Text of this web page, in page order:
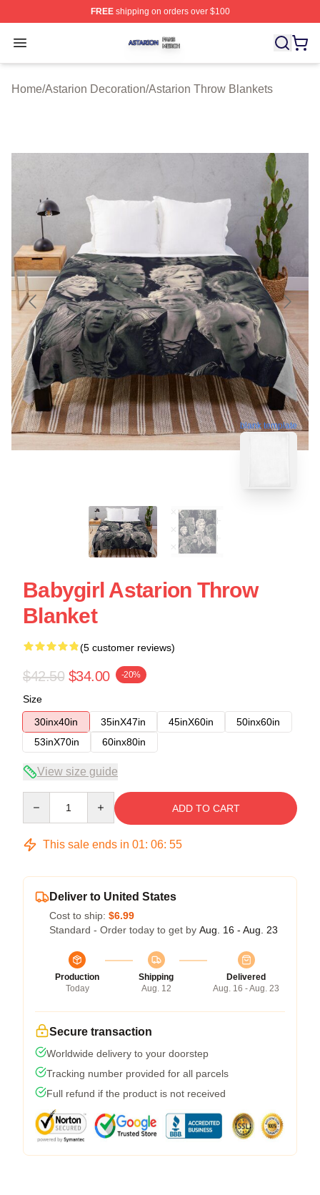
FREEshipping on orders over $100
Open menu
Astarion Shop ⚡️ Officially Licensed Astarion Merch
Home/Astarion Decoration/Astarion Throw Blankets
blank template
Babygirl Astarion Throw
Blanket
(5 customer reviews)
$42.50 $34.00 -20%
Size
30inx40in
35inX47in 45inX60in
50inx60in
53inX70in
60inx80in
View size guide
ADD TO CART
This sale ends in 01: 06: 54
Deliver to United States
Cost to ship: $6.99
Standard - Order today to get by Aug. 16 - Aug. 23
Production
Today
Shipping
Aug. 12
Delivered
Aug. 16 - Aug. 23
Secure transaction
Worldwide delivery to your doorstep
Tracking number provided for all parcels
Full refund if the product is not received